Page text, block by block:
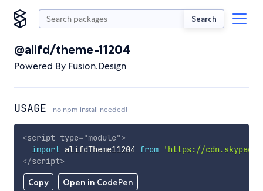
Search
@alifd/theme-11204
Powered By Fusion.Design
USAGE no npm install needed!
Copy Open in CodePen
<script type="module">
import alifdTheme11204 from
'https://
</script>